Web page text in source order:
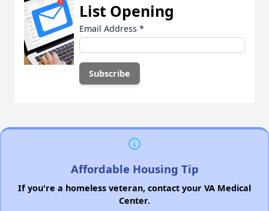
List Opening
Email Address *
Affordable Housing Tip
If you're a homeless veteran, contact your VA Medical
Center.